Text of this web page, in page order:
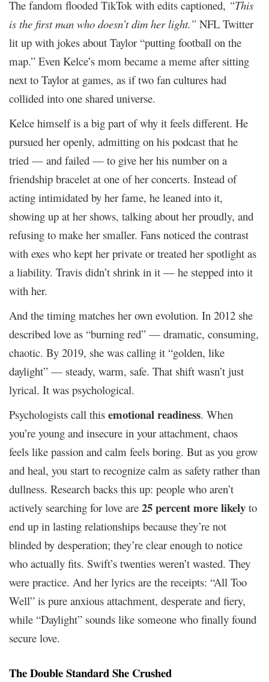
The fandom flooded TikTok with edits captioned, “This
is the first man who doesn’t dim her light.” NFL Twitter
lit up with jokes about Taylor “putting football on the
map.” Even Kelce’s mom became a meme after sitting
next to Taylor at games, as if two fan cultures had
collided into one shared universe.
Kelce himself is a big part of why it feels different. He
pursued her openly, admitting on his podcast that he
tried — and failed — to give her his number on a
friendship bracelet at one of her concerts. Instead of
acting intimidated by her fame, he leaned into it,
showing up at her shows, talking about her proudly, and
refusing to make her smaller. Fans noticed the contrast
with exes who kept her private or treated her spotlight as
a liability. Travis didn’t shrink in it — he stepped into it
with her.
And the timing matches her own evolution. In 2012 she
described love as “burning red” — dramatic, consuming,
chaotic. By 2019, she was calling it “golden, like
daylight” — steady, warm, safe. That shift wasn’t just
lyrical. It was psychological.
Psychologists call this emotional readiness. When
you’re young and insecure in your attachment, chaos
feels like passion and calm feels boring. But as you grow
and heal, you start to recognize calm as safety rather than
dullness. Research backs this up: people who aren’t
actively searching for love are 25 percent more likely to
end up in lasting relationships because they’re not
blinded by desperation; they’re clear enough to notice
who actually fits. Swift’s twenties weren’t wasted. They
were practice. And her lyrics are the receipts: “All Too
Well” is pure anxious attachment, desperate and fiery,
while “Daylight” sounds like someone who finally found
secure love.
The Double Standard She Crushed